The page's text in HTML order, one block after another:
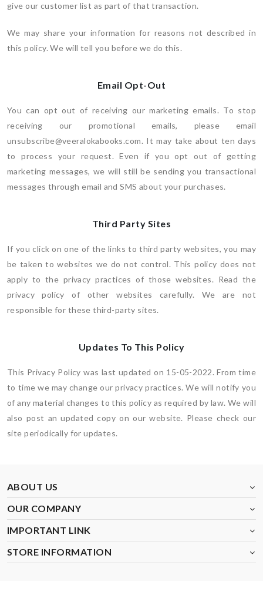
give our customer list as part of that transaction.
We may share your information for reasons not described in
this policy. We will tell you before we do this.
Email Opt-Out
You can opt out of receiving our marketing emails. To stop
receiving our promotional emails, please email
unsubscribe@veeralokabooks.com. It may take about ten days
to process your request. Even if you opt out of getting
marketing messages, we will still be sending you transactional
messages through email and SMS about your purchases.
Third Party Sites
If you click on one of the links to third party websites, you may
be taken to websites we do not control. This policy does not
apply to the privacy practices of those websites. Read the
privacy policy of other websites carefully. We are not
responsible for these third-party sites.
Updates To This Policy
This Privacy Policy was last updated on 15-05-2022. From time
to time we may change our privacy practices. We will notify you
of any material changes to this policy as required by law. We will
also post an updated copy on our website. Please check our
site periodically for updates.
ABOUT US
OUR COMPANY
IMPORTANT LINK
STORE INFORMATION